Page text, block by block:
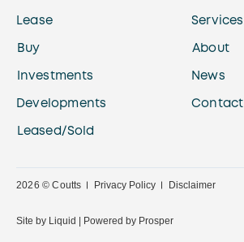
Lease
Buy
Investments
Developments
Leased/Sold
Services
About
News
Contact
2026 © Coutts Privacy Policy Disclaimer
Site by Liquid | Powered by Prosper